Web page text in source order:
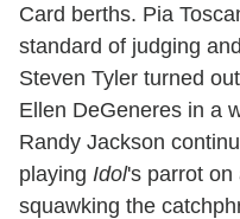
Card berths. Pia
standard of judging
Steven Tyler turned
Ellen DeGeneres in a
Randy Jackson
playing Idol's parrot on
squawking the